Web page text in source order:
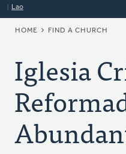
Lao
BREADCRUMB
HOME FIND A CHURCH
Iglesia